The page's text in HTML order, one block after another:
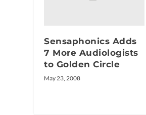
Sensaphonics Adds
7 More Audiologists
to Golden Circle
May 23, 2008